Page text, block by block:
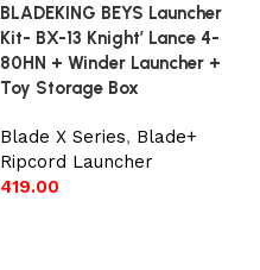
BLADEKING BEYS Launcher
Kit- BX-13 Knight’ Lance 4-
80HN + Winder Launcher +
Toy Storage Box
Blade X Series, Blade+
Ripcord Launcher
419.00